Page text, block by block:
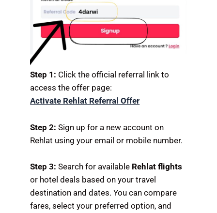
Step 1: Click the official referral link to
access the offer page:
Activate Rehlat Referral Offer
Step 2: Sign up for a new account on
Rehlat using your email or mobile number.
Step 3: Search for available Rehlat flights
or hotel deals based on your travel
destination and dates. You can compare
fares, select your preferred option, and